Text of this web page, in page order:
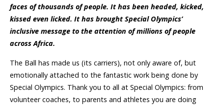
faces of thousands of people. It has been headed, kicked,
kissed even licked. It has brought Special Olympics’
inclusive message to the attention of millions of people
across Africa.
The Ball has made us (its carriers), not only aware of, but
emotionally attached to the fantastic work being done by
Special Olympics. Thank you to all at Special Olympics: from
volunteer coaches, to parents and athletes you are doing